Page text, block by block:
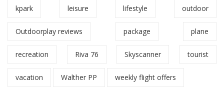
kpark leisure lifestyle outdoor
Outdoorplay reviews package plane
recreation Riva 76 Skyscanner tourist
vacation Walther PP weekly flight offers